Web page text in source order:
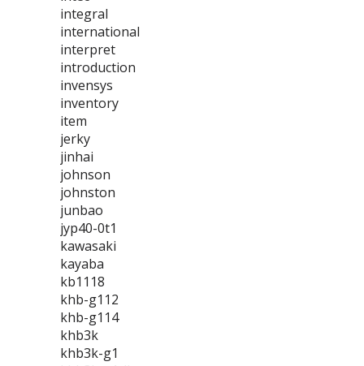
integral
international
interpret
introduction
invensys
inventory
item
jerky
jinhai
johnson
johnston
junbao
jyp40-0t1
kawasaki
kayaba
kb1118
khb-g112
khb-g114
khb3k
khb3k-g1